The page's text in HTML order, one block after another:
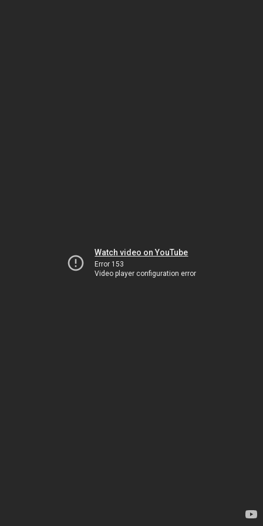
Watch video on YouTube
Error 153
Video player configuration error